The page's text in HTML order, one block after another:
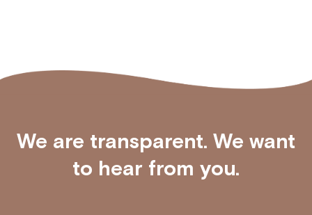
We are transparent. We want
to hear from you.